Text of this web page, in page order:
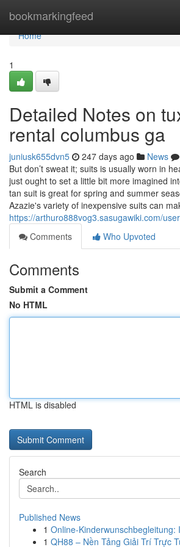
bookmarkingfeed
Home
Home
1
Detailed Notes on
rental columbus ga
juniusk655dvn5 247 days ago News
But don’t sweat it; suits is usually worn in
just ought to set a little bit more imagined
tan suit is great for spring and summer
Azazie's variety of inexpensive suits can
https://arthuro888vog3.sasugawiki.com/user
Comments
Who Upvoted
Comments
Submit a Comment
No HTML
HTML is disabled
Search
Published News
1 Online-Kinderwunschbegleitung:
1 QH88 – Nền Tảng Giải Trí Trực